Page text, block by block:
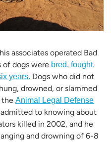
associates operated Bad
of dogs were bred, fought,
years. Dogs who did not
drowned, or slammed
the Animal Legal Defense
admitted to knowing about
killed in 2002, and he
and drowning of 6-8